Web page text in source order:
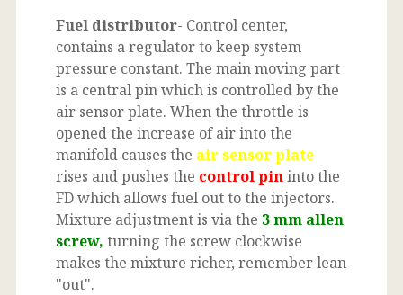
Fuel distributor- Control center,
contains a regulator to keep system
pressure constant. The main moving part
is a central pin which is controlled by the
air sensor plate. When the throttle is
opened the increase of air into the
manifold causes the air sensor plate
rises and pushes the control pininto the
FD which allows fuel out to the injectors.
Mixture adjustment is via the 3 mm allen
screw, turning the screw clockwise
makes the mixture richer, remember lean
"out".